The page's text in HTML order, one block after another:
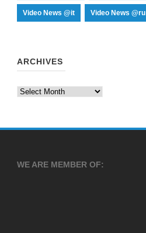
Video News @it Video News @ru
ARCHIVES
Archives
WE ARE MEMBER OF: